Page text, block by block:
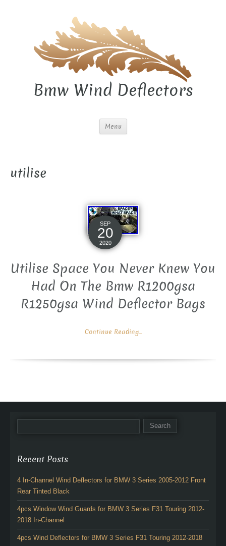
Bmw Wind Deflectors
Menu
utilise
SEP
20
2020
Utilise Space You Never Knew You
Had On The Bmw R1200gsa
R1250gsa Wind Deflector Bags
Continue Reading...
Recent Posts
4 In-Channel Wind Deflectors for BMW 3 Series 2005-2012 Front
Rear Tinted Black
4pcs Window Wind Guards for BMW 3 Series F31 Touring 2012-
2018 In-Channel
4pcs Wind Deflectors for BMW 3 Series F31 Touring 2012-2018